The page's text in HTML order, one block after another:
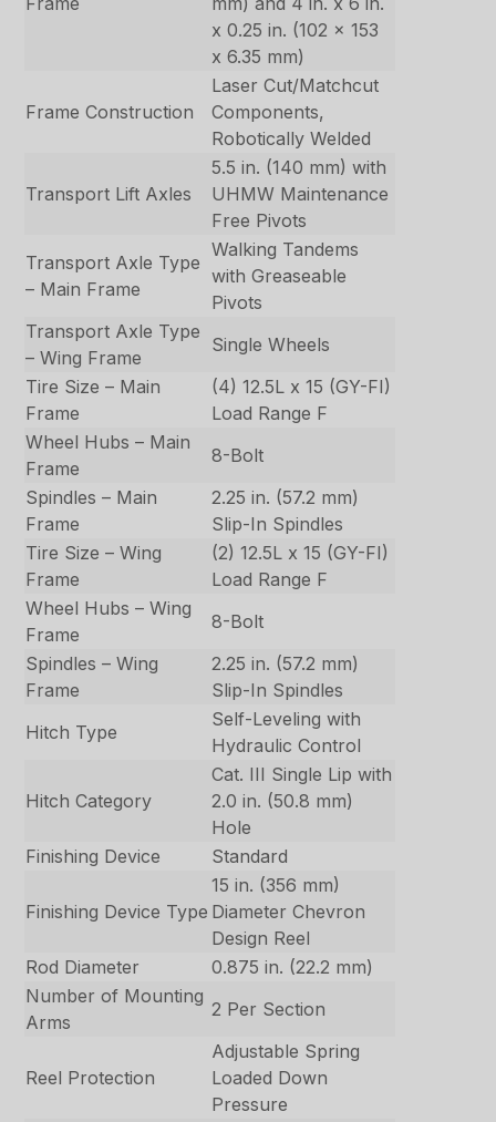
x 0.25 in. (102 x 153
x 6.35 mm)
Frame Construction
Laser Cut/Matchcut
Components,
Robotically Welded
Transport Lift Axles
5.5 in. (140 mm) with
UHMW Maintenance
Free Pivots
Transport Axle Type
– Main Frame
Walking Tandems
with Greaseable
Pivots
Transport Axle Type
– Wing Frame
Single Wheels
Tire Size – Main
Frame
(4) 12.5L x 15 (GY-FI)
Load Range F
Wheel Hubs – Main
Frame
8-Bolt
Spindles – Main
Frame
2.25 in. (57.2 mm)
Slip-In Spindles
Tire Size – Wing
Frame
(2) 12.5L x 15 (GY-FI)
Load Range F
Wheel Hubs – Wing
Frame
8-Bolt
Spindles – Wing
Frame
2.25 in. (57.2 mm)
Slip-In Spindles
Hitch Type
Self-Leveling with
Hydraulic Control
Hitch Category
Cat. III Single Lip with
2.0 in. (50.8 mm)
Hole
Finishing Device
Standard
Finishing Device Type
15 in. (356 mm)
Diameter Chevron
Design Reel
Rod Diameter
0.875 in. (22.2 mm)
Number of Mounting
Arms
2 Per Section
Reel Protection
Adjustable Spring
Loaded Down
Pressure